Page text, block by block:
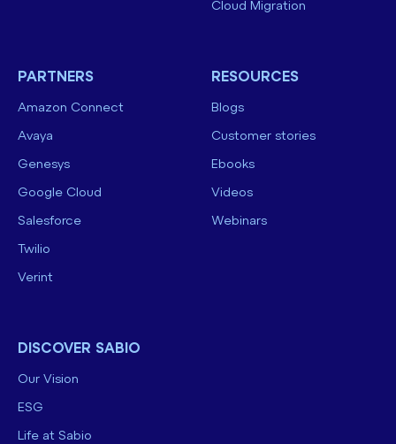
Cloud Migration
PARTNERS
Amazon Connect
Avaya
Genesys
Google Cloud
Salesforce
Twilio
Verint
RESOURCES
Blogs
Customer stories
Ebooks
Videos
Webinars
DISCOVER SABIO
Our Vision
ESG
Life at Sabio